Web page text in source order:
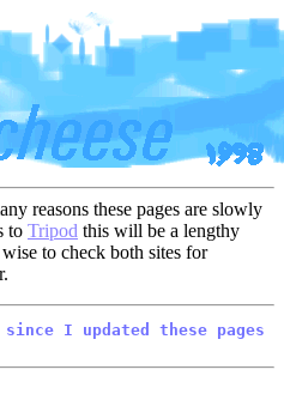
reasons these pages are slowly
to Tripod this will be a lengthy
to check both sites for
since I updated these pages